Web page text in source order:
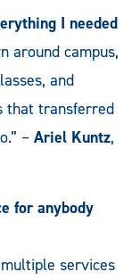
I needed
around campus,
and
that transferred
– Ariel Kuntz,
for anybody
services